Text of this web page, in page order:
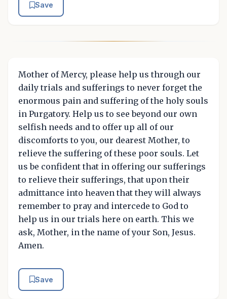
Save
Mother of Mercy, please help us through our
daily trials and sufferings to never forget the
enormous pain and suffering of the holy souls
in Purgatory. Help us to see beyond our own
selfish needs and to offer up all of our
discomforts to you, our dearest Mother, to
relieve the suffering of these poor souls. Let
us be confident that in offering our sufferings
to relieve their sufferings, that upon their
admittance into heaven that they will always
remember to pray and intercede to God to
help us in our trials here on earth. This we
ask, Mother, in the name of your Son, Jesus.
Amen.
Save